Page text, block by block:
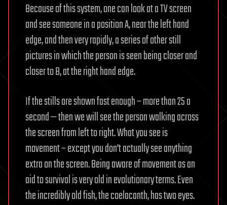
Because of this system, one can look at a TV screen
and see someone in a position A, near the left hand
edge, and then very rapidly, a series of other still
pictures in which the person is seen being closer and
closer to B, at the right hand edge.
If the stills are shown fast enough – more than 25 a
second — then we will see the person walking across
the screen from left to right. What you see is
movement – except you don’t actually see anything
extra on the screen. Being aware of movement as an
aid to survival is very old in evolutionary terms. Even
the incredibly old fish, the coelacanth, has two eyes.